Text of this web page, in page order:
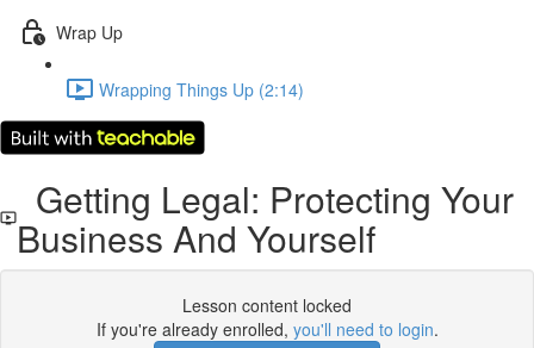
Wrap Up
Wrapping Things Up (2:14)
Getting Legal: Protecting Your
Business And Yourself
Lesson content locked
If you're already enrolled, you'll need to login.